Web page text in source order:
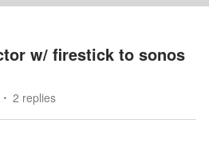
w/ firestick to sonos
2 replies